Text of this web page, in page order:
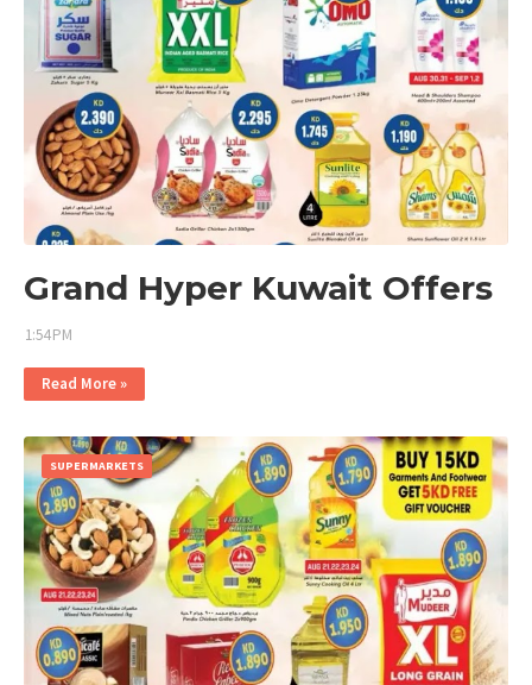
Grand Hyper Kuwait Offers
1:54 PM
Read More »
SUPERMARKETS